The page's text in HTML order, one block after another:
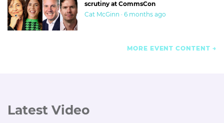
scrutiny at CommsCon
Cat McGinn · 6 months ago
MORE EVENT CONTENT
Latest Video